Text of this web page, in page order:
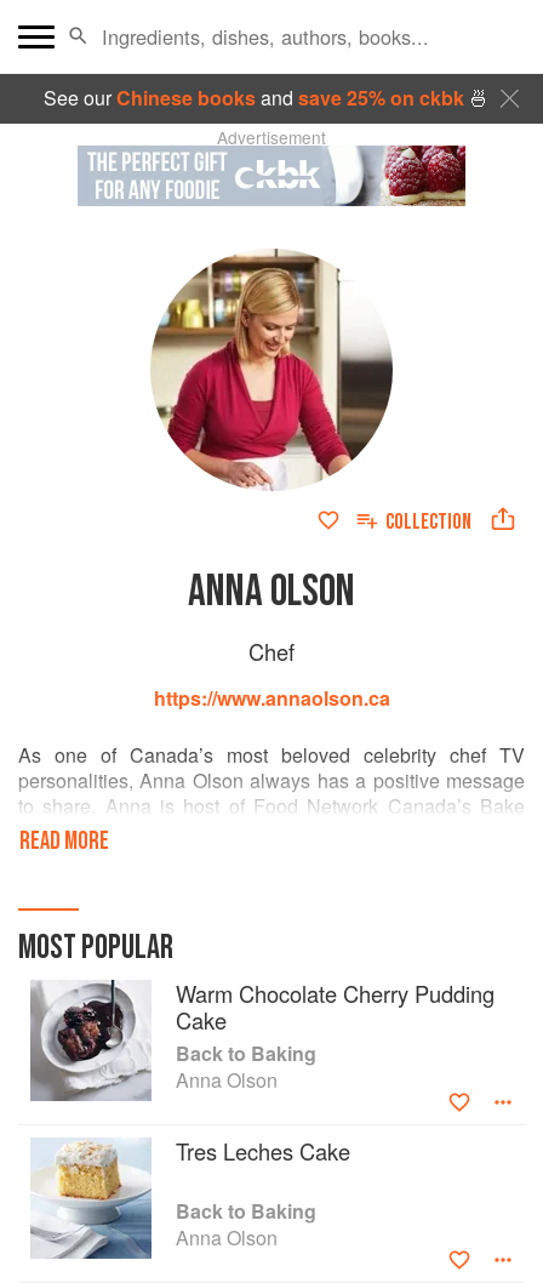
See ourChinese booksand save 25% on ckbk🍜
Advertisement
COLLECTION
ANNA OLSON
Chef
https://www.annaolson.ca
As one of Canada’s most beloved celebrity chef TV
personalities, Anna Olson always has a positive message
to share. Anna is host of Food Network Canada’s Bake
with Anna Olson, following on the heels of the successful
series, Sugar and Fresh with Anna Olsonall of which have
bestselling cookbooks including her most recent, Back to
Baking. Two of these books were written with her husband
Michael, a well-noted chef and culinary instructor, and
together they have recently launched the Olson Recipe
Maker App for iPad, iPhone, Android and Blackberry with
critical acclaim.
READ MORE
MOST POPULAR
Warm Chocolate Cherry Pudding
Cake
Back to Baking
Anna Olson
Tres Leches Cake
Back to Baking
Anna Olson